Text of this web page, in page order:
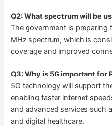
Q2: What spectrum will be
The government is preparing
MHz spectrum, which is
coverage and improved
Q3: Why is 5G important for
5G technology will support
enabling faster internet
and advanced services such
and digital healthcare.